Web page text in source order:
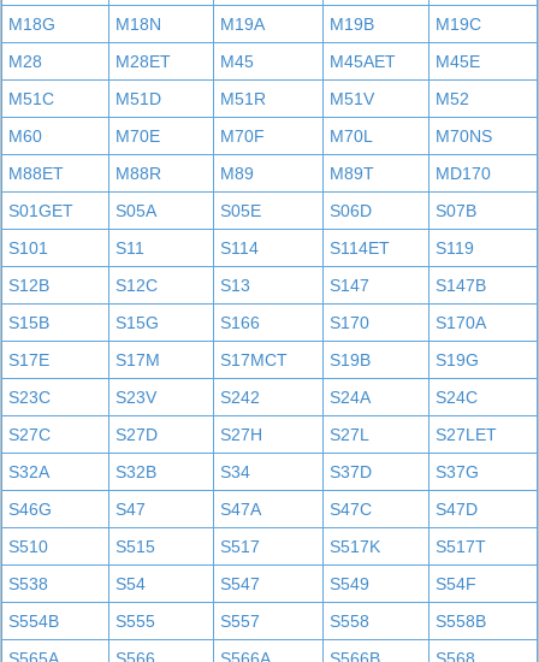
M18G
M18N M19A M19B
M19C
M28
M28ET M45 M45AET
M45E
M51C
M51D M51R M51V
M52
M60
M70E M70F M70L
M70NS
M88ET
M88R M89 M89T
MD170
S01GET
S05A S05E S06D
S07B
S101
S11 S114 S114ET
S119
S12B
S12C S13 S147
S147B
S15B
S15G S166 S170
S170A
S17E
S17M S17MCT S19B
S19G
S23C
S23V S242 S24A
S24C
S27C
S27D S27H S27L
S27LET
S32A
S32B S34 S37D
S37G
S46G
S47 S47A S47C
S47D
S510
S515 S517 S517K
S517T
S538
S54 S547 S549
S54F
S554B
S555 S557 S558
S558B